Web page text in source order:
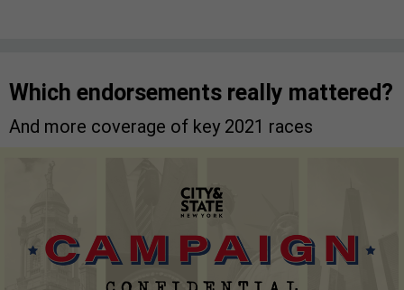
Which endorsements really mattered?
And more coverage of key 2021 races